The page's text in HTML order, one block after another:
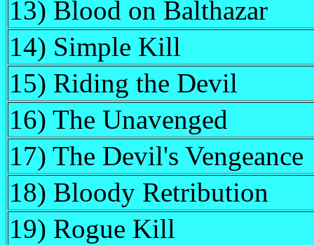
13) Blood on Balthazar
14) Simple Kill
15) Riding the Devil
16) The Unavenged
17) The Devil's Vengeance
18) Bloody Retribution
19) Rogue Kill